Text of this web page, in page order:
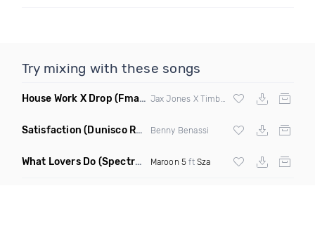
Try mixing with these songs
House Work X Drop (Fmad Mashup) Fatman Scoop
Satisfaction (Dunisco Remix) Benny Benassi
What Lovers Do (Spectrum Remix) Maroon 5 ft Sza